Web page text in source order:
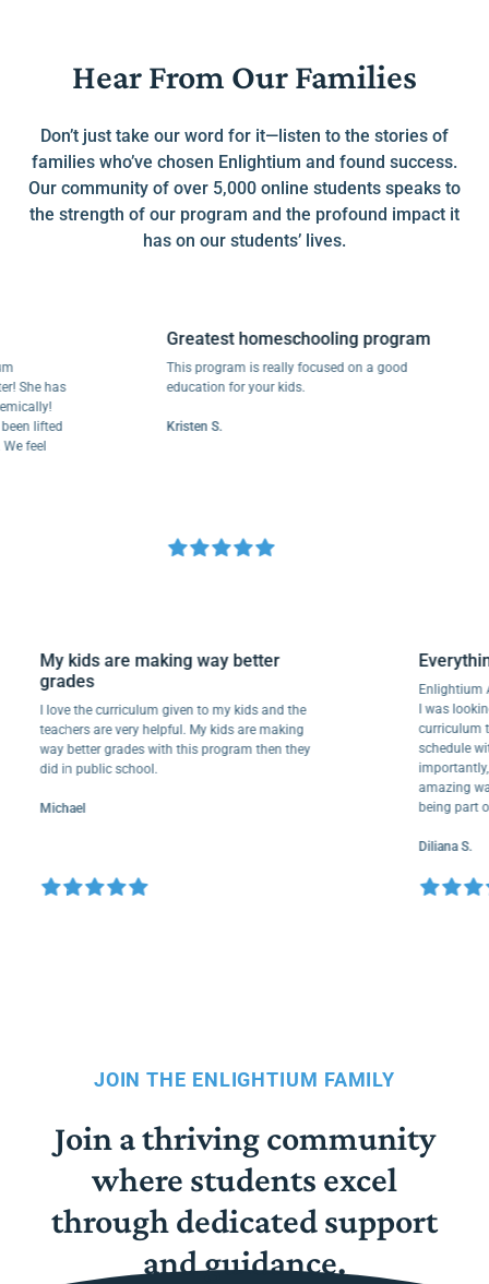
Hear From Our Families
Don’t just take our word for it—listen to the stories of
families who’ve chosen Enlightium and found success.
Our community of over 5,000 online students speaks to
the strength of our program and the profound impact it
has on our students’ lives.
has
Greatest homeschooling program
This program is really focused on a good
education for your kids.
Kristen S.
My kids are making way better
grades
I love the curriculum given to my kids and the
teachers are very helpful. My kids are making
way better grades with this program then they
did in public school.
Michael
I was
being
JOIN THE ENLIGHTIUM FAMILY
Join a thriving community
where students excel
through dedicated support
and guidance.